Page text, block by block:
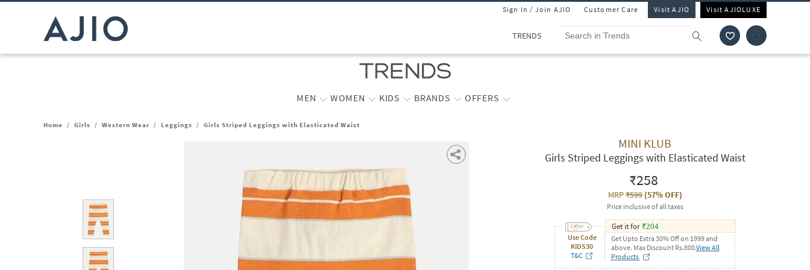
Sign In / Join AJIO Customer Care Visit AJIO Visit AJIOLUXE
TRENDS
MEN WOMEN KIDS BRANDS OFFERS
Home / Girls / Western Wear / Leggings / Girls Striped Leggings with Elasticated Waist
MINI KLUB
Girls Striped Leggings with Elasticated Waist
₹258
MRP₹599(57% OFF)
Price inclusive of all taxes
Use Code
KIDS30
T&C
Get it for ₹204
Get Upto Extra 30% Off on 1999 and
above. Max Discount Rs.800.View All
Products